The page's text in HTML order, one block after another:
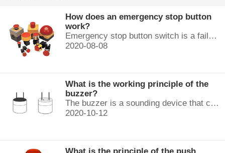
How does an emergency stop button
work?
Emergency stop button switch is a fail-safe control switch that provides safety for the machinery and for the person using the machinery.
2020-08-08
What is the working principle of the
buzzer?
The buzzer is a sounding device that can convert audio signals into sound signals. It is usually powered by DC voltage. It is mainly divided into...
2020-10-12